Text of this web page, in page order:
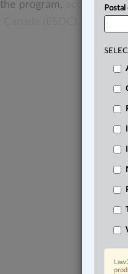
the program, accordingto
Postal